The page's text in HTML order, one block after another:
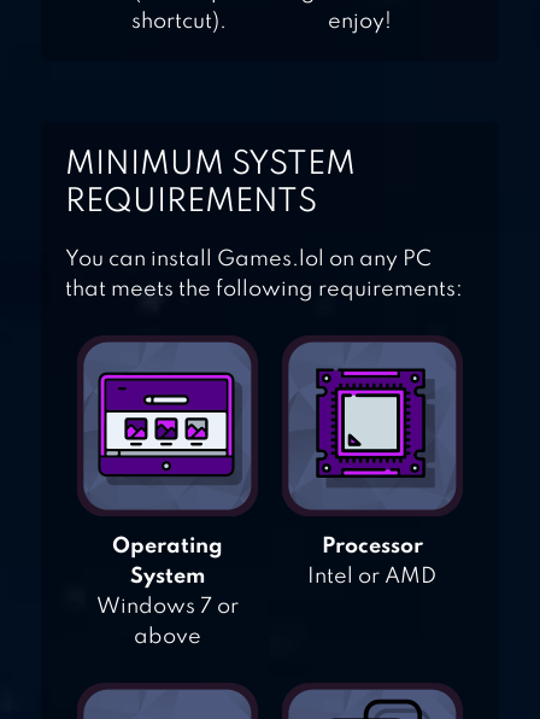
shortcut).
enjoy!
MINIMUM SYSTEM
REQUIREMENTS
You can install Games.lol on any PC
that meets the following requirements:
Operating
System
Windows 7 or
above
Processor
Intel or AMD